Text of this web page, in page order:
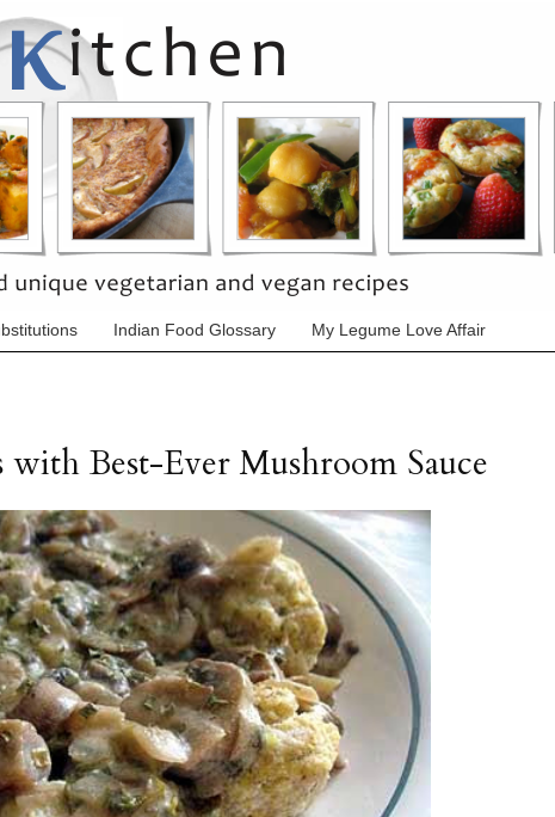
Indian Food Glossary My Legume Love Affair
Best-Ever Mushroom Sauce